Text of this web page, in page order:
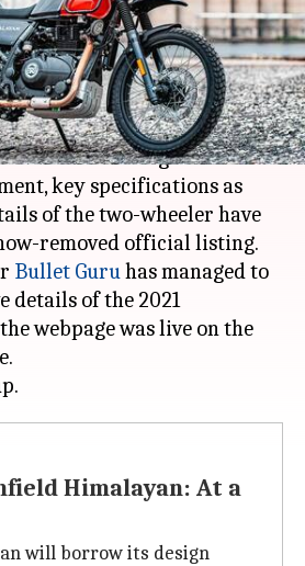
2021 07:34 pm
to unveil the 2021
in the coming months. In
key specifications as
of the two-wheeler have
removed official listing.
Bullet Guruhas managed to
details of the 2021
webpage was live on the
Himalayan: At a
will borrow its design